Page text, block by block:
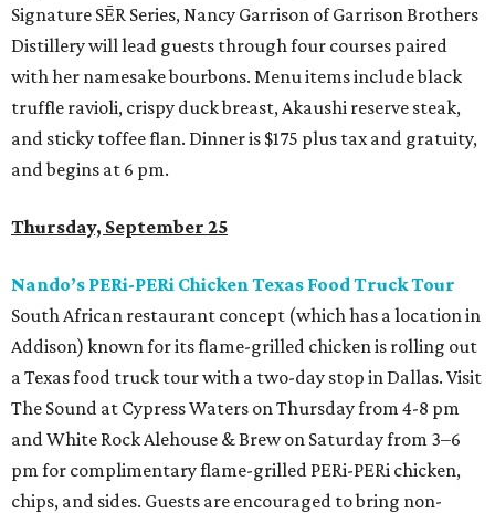
Signature SĒR Series, Nancy Garrison of Garrison Brothers
Distillery will lead guests through four courses paired
with her namesake bourbons. Menu items include black
truffle ravioli, crispy duck breast, Akaushi reserve steak,
and sticky toffee flan. Dinner is $175 plus tax and gratuity,
and begins at 6 pm.
Thursday, September 25
Nando’s PERi-PERi Chicken Texas Food Truck Tour
South African restaurant concept (which has a location in
Addison) known for its flame-grilled chicken is rolling out
a Texas food truck tour with a two-day stop in Dallas. Visit
The Sound at Cypress Waters on Thursday from 4-8 pm
and White Rock Alehouse & Brew on Saturday from 3–6
pm for complimentary flame-grilled PERi-PERi chicken,
chips, and sides. Guests are encouraged to bring non-